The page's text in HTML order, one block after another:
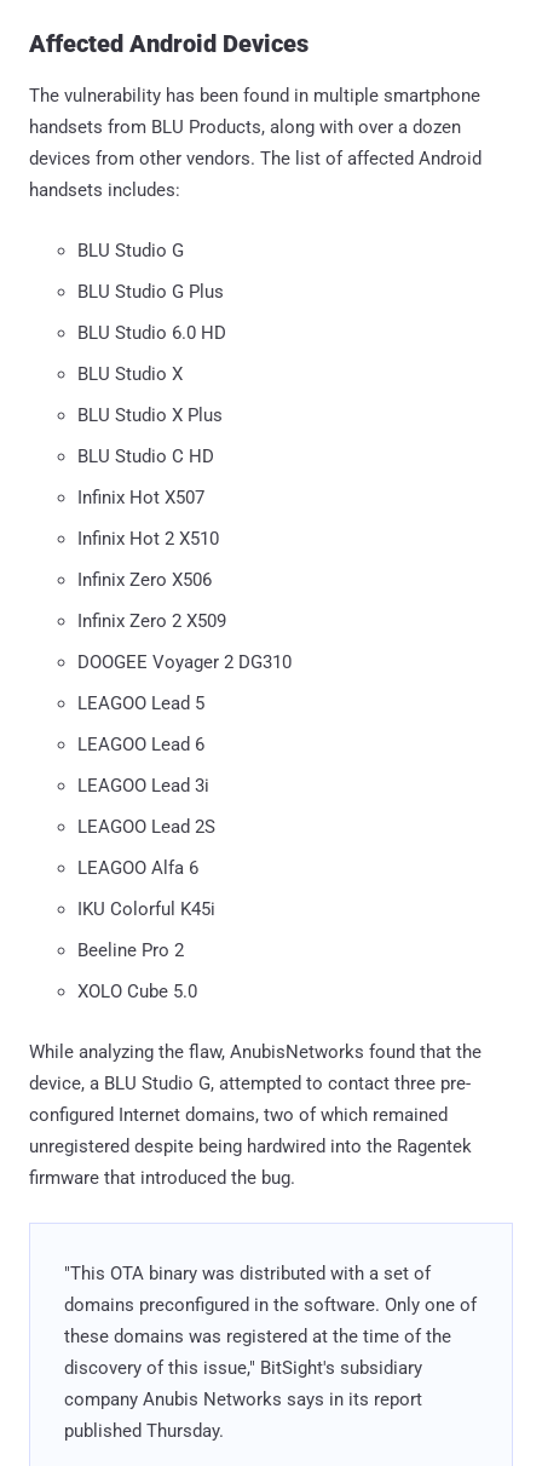
Affected Android Devices
The vulnerability has been found in multiple smartphone
handsets from BLU Products, along with over a dozen
devices from other vendors. The list of affected Android
handsets includes:
BLU Studio G
BLU Studio G Plus
BLU Studio 6.0 HD
BLU Studio X
BLU Studio X Plus
BLU Studio C HD
Infinix Hot X507
Infinix Hot 2 X510
Infinix Zero X506
Infinix Zero 2 X509
DOOGEE Voyager 2 DG310
LEAGOO Lead 5
LEAGOO Lead 6
LEAGOO Lead 3i
LEAGOO Lead 2S
LEAGOO Alfa 6
IKU Colorful K45i
Beeline Pro 2
XOLO Cube 5.0
While analyzing the flaw, AnubisNetworks found that the
device, a BLU Studio G, attempted to contact three pre-
configured Internet domains, two of which remained
unregistered despite being hardwired into the Ragentek
firmware that introduced the bug.
"This OTA binary was distributed with a set of
domains preconfigured in the software. Only one of
these domains was registered at the time of the
discovery of this issue," BitSight's subsidiary
company Anubis Networks says in its report
published Thursday.